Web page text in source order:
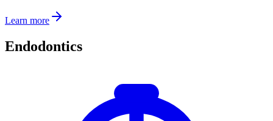
Learn more
Endodontics